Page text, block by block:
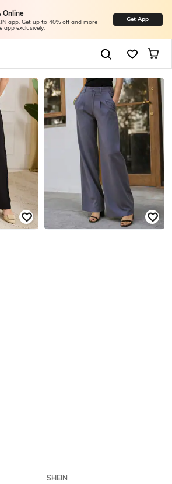
Online
app. Get up to 40% off and more
app exclusively.
Get App
SHEIN